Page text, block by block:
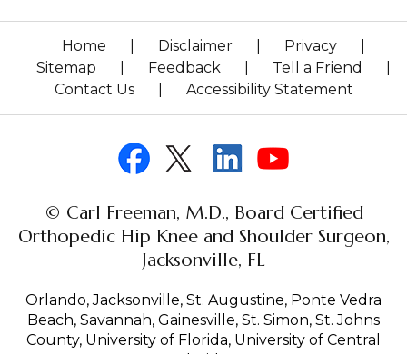
Home Disclaimer Privacy
Sitemap
Feedback Tell a Friend
Contact Us
Accessibility Statement
© Carl Freeman, M.D., Board Certified
Orthopedic Hip Knee and Shoulder Surgeon,
Jacksonville, FL
Orlando, Jacksonville, St. Augustine, Ponte Vedra
Beach, Savannah, Gainesville, St. Simon, St. Johns
County, University of Florida, University of Central